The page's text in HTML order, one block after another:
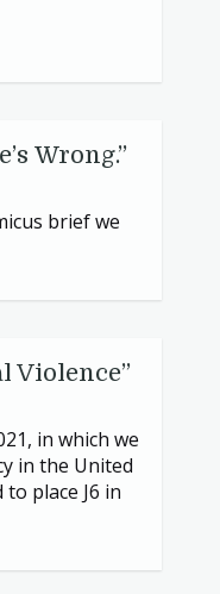
Wrong.”
brief we
Violence”
, in which we
in the United
place J6 in